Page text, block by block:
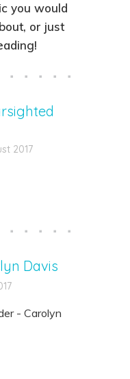
you would
or just
2017
Davis
- Carolyn